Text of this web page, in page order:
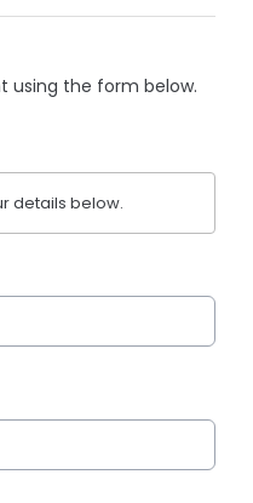
using the form below.
details below.